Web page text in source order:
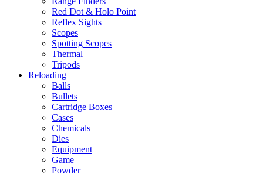
Red Dot & Holo Point
Reflex Sights
Scopes
Spotting Scopes
Thermal
Tripods
Reloading
Balls
Bullets
Cartridge Boxes
Cases
Chemicals
Dies
Equipment
Game
Powder